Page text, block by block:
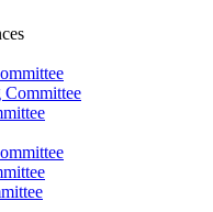
Committee